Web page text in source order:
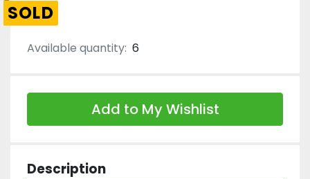
SOLD
Available quantity: 6
Add to My Wishlist
Description